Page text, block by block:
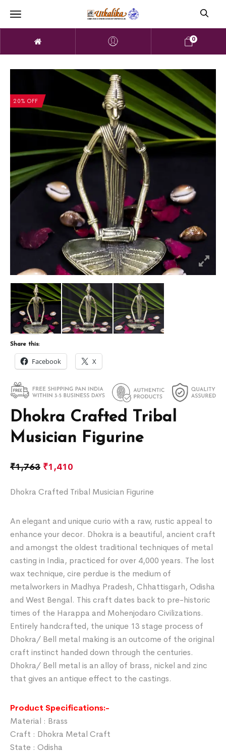
0
20% OFF
Dhokra Crafted Tribal
Musician Figurine
₹1,763 ₹1,410
Dhokra Crafted Tribal Musician Figurine
An elegant and unique curio with a raw, rustic appeal to
enhance your decor. Dhokra is a beautiful, ancient craft
and amongst the oldest traditional techniques of metal
casting in India, practiced for over 4,000 years. The lost
wax technique, cire perdue is the medium of
metalworkers in Madhya Pradesh, Chhattisgarh, Odisha
and West Bengal. This craft dates back to pre-historic
times of the Harappa and Mohenjodaro Civilizations.
Entirely handcrafted, the unique 13 stage process of
Dhokra/ Bell metal making is an outcome of the original
craft instinct handed down through the centuries.
Dhokra/ Bell metal is an alloy of brass, nickel and zinc
that gives an antique effect to the castings.
Product Specifications:-
Material : Brass
Craft : Dhokra Metal Craft
State : Odisha
Share this:
Facebook X